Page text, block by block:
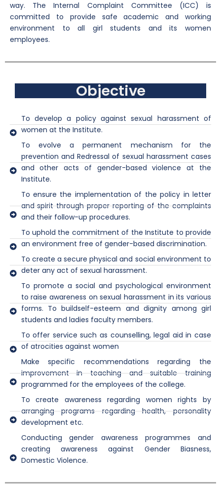
way. The Internal Complaint Committee (ICC) is
committed to provide safe academic and working
environment to all girl students and its women
employees.
Objective
To develop a policy against sexual harassment of
women at the Institute.
To evolve a permanent mechanism for the
prevention and Redressal of sexual harassment cases
and other acts of gender-based violence at the
Institute.
To ensure the implementation of the policy in letter
and spirit through proper reporting of the complaints
and their follow-up procedures.
To uphold the commitment of the Institute to provide
an environment free of gender-based discrimination.
To create a secure physical and social environment to
deter any act of sexual harassment.
To promote a social and psychological environment
to raise awareness on sexual harassment in its various
forms. To buildself-esteem and dignity among girl
students and ladies faculty members.
To offer service such as counselling, legal aid in case
of atrocities against women
Make specific recommendations regarding the
improvement in teaching and suitable training
programmed for the employees of the college.
To create awareness regarding women rights by
arranging programs regarding health, personality
development etc.
Conducting gender awareness programmes and
creating awareness against Gender Biasness,
Domestic Violence.